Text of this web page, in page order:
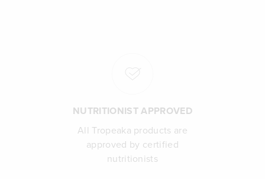
NUTRITIONIST APPROVED
All Tropeaka products are
approved by certified
nutritionists